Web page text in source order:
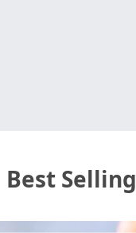
Best Selling